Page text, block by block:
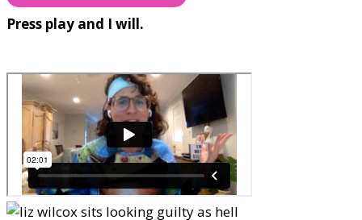
Press play and I will.